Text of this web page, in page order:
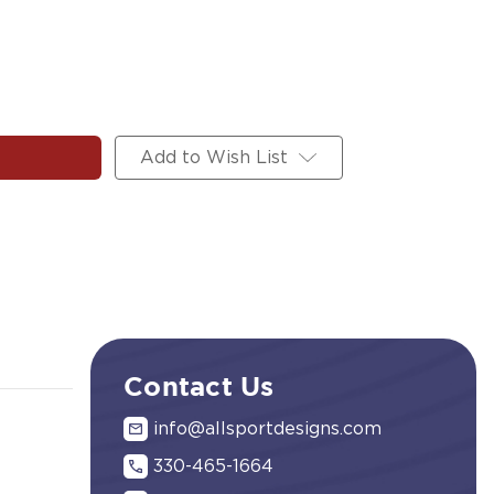
Add to Wish List
Contact Us
info@allsportdesigns.com
330-465-1664